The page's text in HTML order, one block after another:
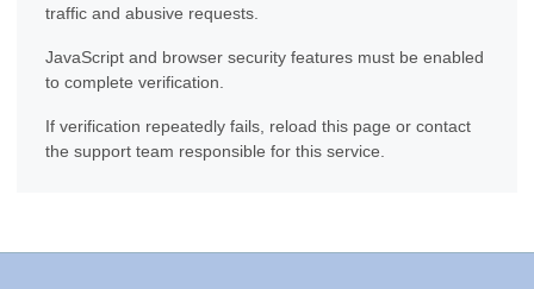
traffic and abusive requests.
JavaScript and browser security features must be enabled
to complete verification.
If verification repeatedly fails, reload this page or contact
the support team responsible for this service.